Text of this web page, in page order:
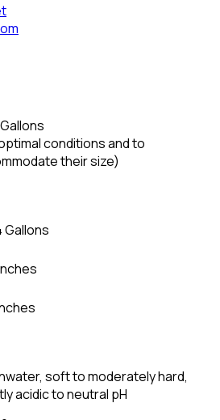
Gallons
conditions and to
their size)
Gallons
soft to moderately hard,
acidic to neutral pH